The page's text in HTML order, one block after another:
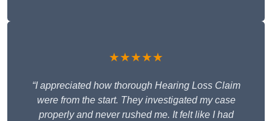
★★★★★
“I appreciated how thorough Hearing Loss Claim
were from the start. They investigated my case
properly and never rushed me. It felt like I had